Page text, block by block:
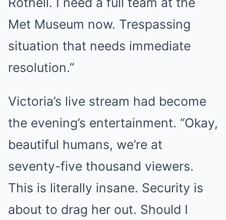
Met Museum now. Trespassing
situation that needs immediate
resolution.”
Victoria’s live stream had become
the evening’s entertainment. “Okay,
beautiful humans, we’re at
seventy-five thousand viewers.
This is literally insane. Security is
about to drag her out. Should I